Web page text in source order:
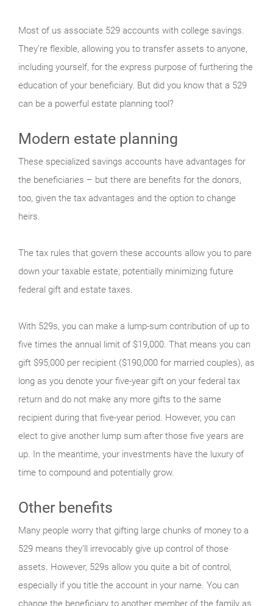
Most of us associate 529 accounts with college savings.
They’re flexible, allowing you to transfer assets to anyone,
including yourself, for the express purpose of furthering the
education of your beneficiary. But did you know that a 529
can be a powerful estate planning tool?
Modern estate planning
These specialized savings accounts have advantages for
the beneficiaries – but there are benefits for the donors,
too, given the tax advantages and the option to change
heirs.
The tax rules that govern these accounts allow you to pare
down your taxable estate, potentially minimizing future
federal gift and estate taxes.
With 529s, you can make a lump-sum contribution of up to
five times the annual limit of $19,000. That means you can
gift $95,000 per recipient ($190,000 for married couples), as
long as you denote your five-year gift on your federal tax
return and do not make any more gifts to the same
recipient during that five-year period. However, you can
elect to give another lump sum after those five years are
up. In the meantime, your investments have the luxury of
time to compound and potentially grow.
Other benefits
Many people worry that gifting large chunks of money to a
529 means they’ll irrevocably give up control of those
assets. However, 529s allow you quite a bit of control,
especially if you title the account in your name. You can
change the beneficiary to another member of the family as